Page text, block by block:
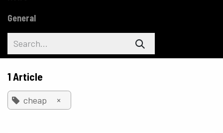
General
1 Article
cheap ×